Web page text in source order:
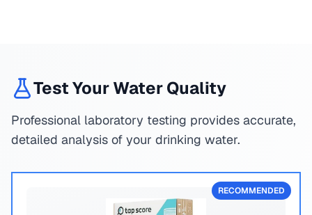
Test Your Water Quality
Professional laboratory testing provides accurate,
detailed analysis of your drinking water.
RECOMMENDED